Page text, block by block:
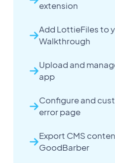
extension
Add LottieFiles to
Walkthrough
Upload and
app
Configure and
error page
Export CMS
GoodBarber